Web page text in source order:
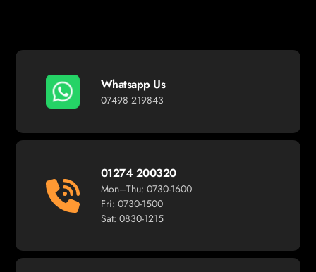
Whatsapp Us
07498 219843
01274 200320
Mon–Thu: 0730-1600
Fri: 0730-1500
Sat: 0830-1215